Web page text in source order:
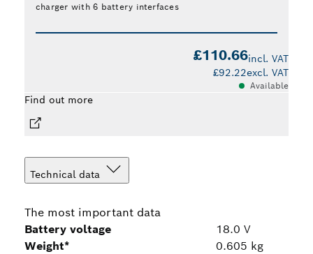
charger with 6 battery interfaces
£110.66incl. VAT
£92.22excl. VAT
Available
Find out more
Technical data
The most important data
Battery voltage
18.0 V
Weight*
0.605 kg